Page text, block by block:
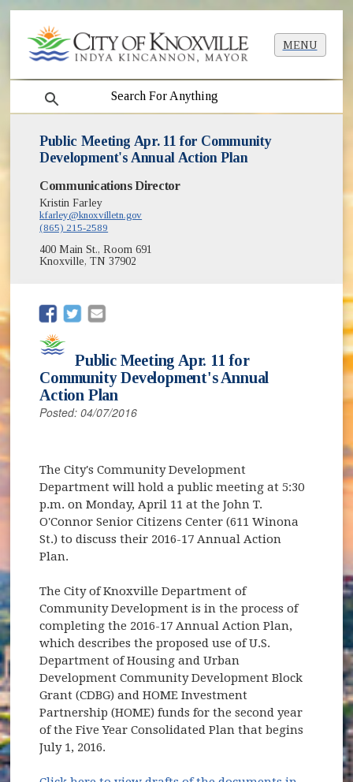
MENU
search
Public Meeting Apr. 11 for Community
Development's Annual Action Plan
Communications Director
Kristin Farley
kfarley@knoxvilletn.gov
(865) 215-2589
400 Main St., Room 691
Knoxville, TN 37902
(opens in new window)
(opens in new window)
Public Meeting Apr. 11 for
Community Development's Annual
Action Plan
Posted: 04/07/2016
The City's Community Development
Department will hold a public meeting at 5:30
p.m. on Monday, April 11 at the John T.
O'Connor Senior Citizens Center (611 Winona
St.) to discuss their 2016-17 Annual Action
Plan.
The City of Knoxville Department of
Community Development is in the process of
completing the 2016-17 Annual Action Plan,
which describes the proposed use of U.S.
Department of Housing and Urban
Development Community Development Block
Grant (CDBG) and HOME Investment
Partnership (HOME) funds for the second year
of the Five Year Consolidated Plan that begins
July 1, 2016.